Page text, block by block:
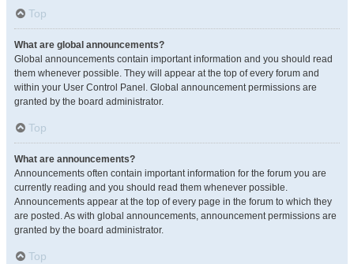
Top
What are global announcements?
Global announcements contain important information and you should read
them whenever possible. They will appear at the top of every forum and
within your User Control Panel. Global announcement permissions are
granted by the board administrator.
Top
What are announcements?
Announcements often contain important information for the forum you are
currently reading and you should read them whenever possible.
Announcements appear at the top of every page in the forum to which they
are posted. As with global announcements, announcement permissions are
granted by the board administrator.
Top